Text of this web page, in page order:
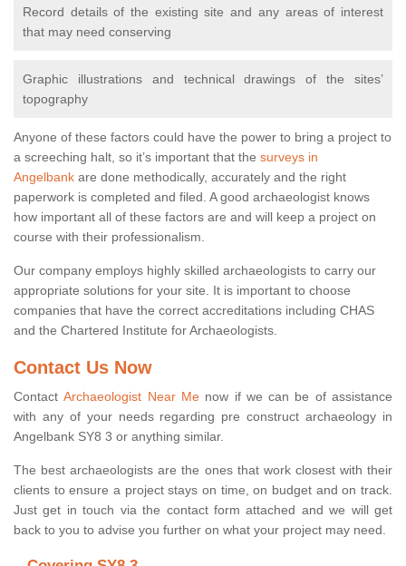
Record details of the existing site and any areas of interest
that may need conserving
Graphic illustrations and technical drawings of the sites’
topography
Anyone of these factors could have the power to bring a project to
a screeching halt, so it’s important that the surveys in
Angelbank are done methodically, accurately and the right
paperwork is completed and filed. A good archaeologist knows
how important all of these factors are and will keep a project on
course with their professionalism.
Our company employs highly skilled archaeologists to carry our
appropriate solutions for your site. It is important to choose
companies that have the correct accreditations including CHAS
and the Chartered Institute for Archaeologists.
Contact Us Now
ContactArchaeologist Near Menow if we can be of assistance
with any of your needs regarding pre construct archaeology in
Angelbank SY8 3 or anything similar.
The best archaeologists are the ones that work closest with their
clients to ensure a project stays on time, on budget and on track.
Just get in touch via the contact form attached and we will get
back to you to advise you further on what your project may need.